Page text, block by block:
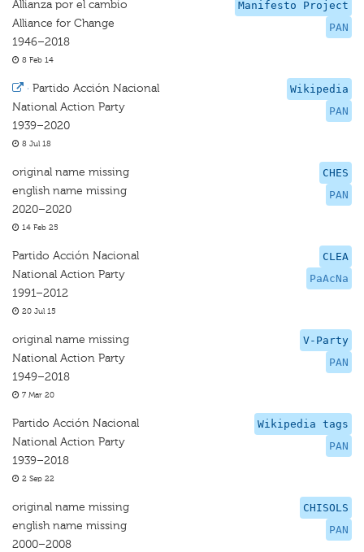
Manifesto Project
PAN
Allianza por el cambio
Alliance for Change
1946–2018
8 Feb 14
Wikipedia
PAN
· Partido Acción Nacional
National Action Party
1939–2020
8 Jul 18
CHES
PAN
original name missing
english name missing
2020–2020
14 Feb 25
CLEA
PaAcNa
Partido Acción Nacional
National Action Party
1991–2012
20 Jul 15
V-Party
PAN
original name missing
National Action Party
1949–2018
7 Mar 20
Wikipedia tags
PAN
Partido Acción Nacional
National Action Party
1939–2018
2 Sep 22
CHISOLS
PAN
original name missing
english name missing
2000–2008